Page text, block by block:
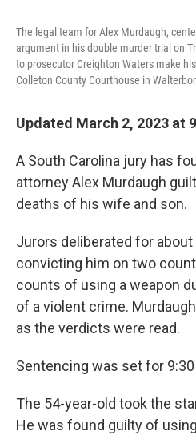
The legal team for Alex Murdaugh,
argument in his double murder trial on
to prosecutor Creighton Waters make
Colleton County Courthouse in
Updated March 2, 2023 at
A South Carolina jury has
attorney Alex Murdaugh
deaths of his wife and son.
Jurors deliberated for
convicting him on two
counts of using a weapon
of a violent crime.
as the verdicts were read.
Sentencing was set for 9:30
The 54-year-old took the
He was found guilty of